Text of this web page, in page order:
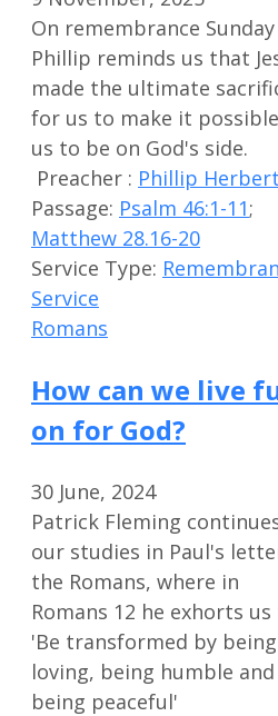
On remembrance Sunday
Phillip reminds us that
made the ultimate
for us to make it
us to be on God's side.
Preacher : Phillip Herbert
Passage: Psalm 46:1-11;
Matthew 28.16-20
Service Type:
Service
Romans
How can we live
on for God?
30 June, 2024
Patrick Fleming
our studies in Paul's
the Romans, where in
Romans 12 he exhorts us
'Be transformed by being
loving, being humble and
being peaceful'